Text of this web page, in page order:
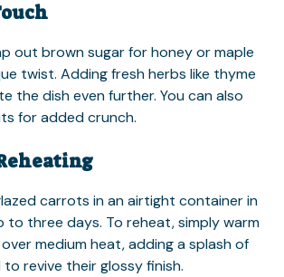
out brown sugar for honey or maple
twist. Adding fresh herbs like thyme
the dish even further. You can also
for added crunch.
carrots in an airtight container in
to three days. To reheat, simply warm
medium heat, adding a splash of
revive their glossy finish.